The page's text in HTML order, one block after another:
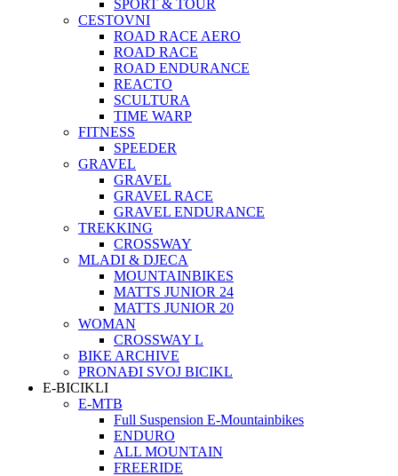
SPORT & TOUR
CESTOVNI
ROAD RACE AERO
ROAD RACE
ROAD ENDURANCE
REACTO
SCULTURA
TIME WARP
FITNESS
SPEEDER
GRAVEL
GRAVEL
GRAVEL RACE
GRAVEL ENDURANCE
TREKKING
CROSSWAY
MLADI & DJECA
MOUNTAINBIKES
MATTS JUNIOR 24
MATTS JUNIOR 20
WOMAN
CROSSWAY L
BIKE ARCHIVE
PRONAĐI SVOJ BICIKL
E-BICIKLI
E-MTB
Full Suspension E-Mountainbikes
ENDURO
ALL MOUNTAIN
FREERIDE